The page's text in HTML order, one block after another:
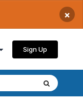
×
Sign Up